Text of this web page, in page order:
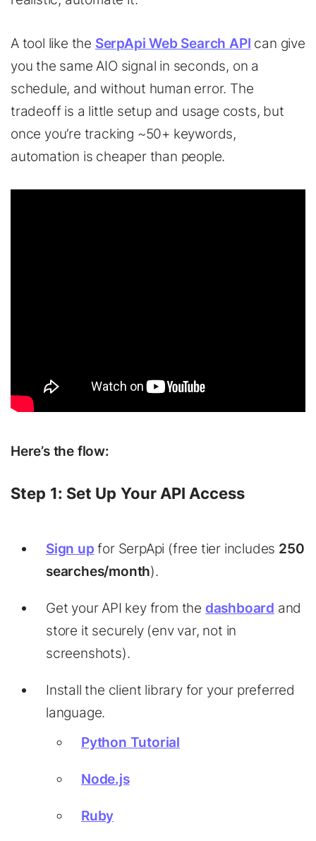
A tool like the SerpApi Web Search API can give
you the same AIO signal in seconds, on a
schedule, and without human error. The
tradeoff is a little setup and usage costs, but
once you’re tracking ~50+ keywords,
automation is cheaper than people.
Here’s the flow:
Step 1: Set Up Your API Access
Sign up for SerpApi (free tier includes 250
searches/month).
Get your API key from the dashboard and
store it securely (env var, not in
screenshots).
Install the client library for your preferred
language.
Python Tutorial
Node.js
Ruby